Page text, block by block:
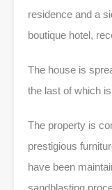
residence and a
boutique hotel,
The house is
the last of which
The property is
prestigious
have been
sandblasting